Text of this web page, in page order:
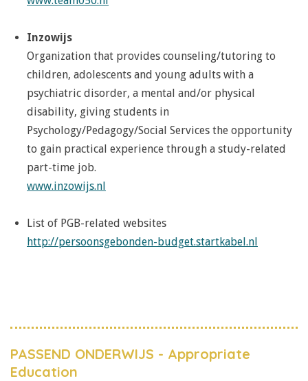
Inzowijs
Organization that provides counseling/tutoring to
children, adolescents and young adults with a
psychiatric disorder, a mental and/or physical
disability, giving students in
Psychology/Pedagogy/Social Services the opportunity
to gain practical experience through a study-related
part-time job.
www.inzowijs.nl
List of PGB-related websites
http://persoonsgebonden-budget.startkabel.nl
PASSEND ONDERWIJS - Appropriate
Education